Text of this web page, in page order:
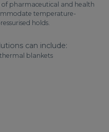
pharmaceutical and health
temperature-
holds.
can include:
blankets